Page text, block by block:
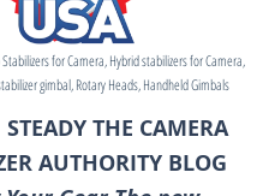
for Camera, Hybrid stabilizers for Camera,
gimbal, Rotary Heads, Handheld Gimbals
THE CAMERA
AUTHORITY BLOG